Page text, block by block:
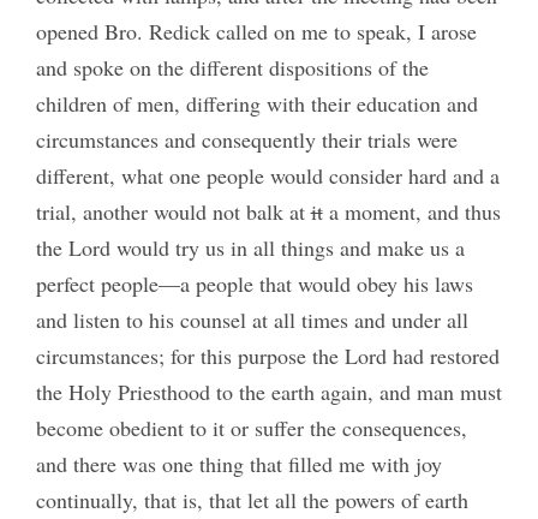
opened Bro. Redick called on me to speak, I arose
and spoke on the different dispositions of the
children of men, differing with their education and
circumstances and consequently their trials were
different, what one people would consider hard and a
trial, another would not balk atita moment, and thus
the Lord would try us in all things and make us a
perfect people—a people that would obey his laws
and listen to his counsel at all times and under all
circumstances; for this purpose the Lord had restored
the Holy Priesthood to the earth again, and man must
become obedient to it or suffer the consequences,
and there was one thing that filled me with joy
continually, that is, that let all the powers of earth